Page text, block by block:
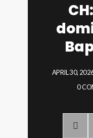
APRIL 30,
0